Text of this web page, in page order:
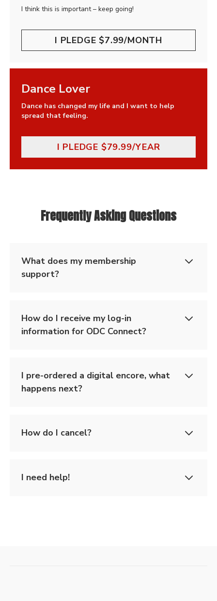
I think this is important – keep going!
I PLEDGE $7.99/MONTH
Dance Lover
Dance has changed my life and I want to help
spread that feeling.
I PLEDGE $79.99/YEAR
Frequently Asking Questions
What does my membership
support?
How do I receive my log-in
information for ODC Connect?
I pre-ordered a digital encore, what
happens next?
How do I cancel?
I need help!